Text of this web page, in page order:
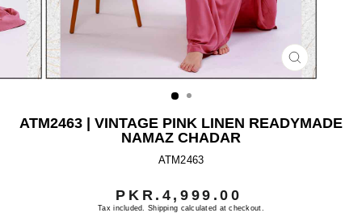
CLOSE
(ESC)
ATM2463 | VINTAGE PINK LINEN READYMADE
NAMAZ CHADAR
ATM2463
Regular
price
PKR.4,999.00
Tax included.Shipping calculated at checkout.